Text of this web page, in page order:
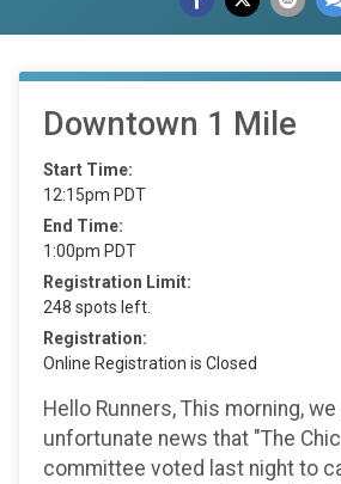
Downtown 1 Mile
Start Time:
12:15pm PDT
End Time:
1:00pm PDT
Registration Limit:
248 spots left.
Registration:
Online Registration is Closed
Hello Runners, This morning,
unfortunate news that "The
committee voted last night to